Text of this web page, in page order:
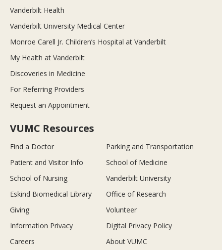
Vanderbilt Health
Vanderbilt University Medical Center
Monroe Carell Jr. Children’s Hospital at Vanderbilt
My Health at Vanderbilt
Discoveries in Medicine
For Referring Providers
Request an Appointment
VUMC Resources
Find a Doctor
Parking and Transportation
Patient and Visitor Info
School of Medicine
School of Nursing
Vanderbilt University
Eskind Biomedical Library
Office of Research
Giving
Volunteer
Information Privacy
Digital Privacy Policy
Careers
About VUMC